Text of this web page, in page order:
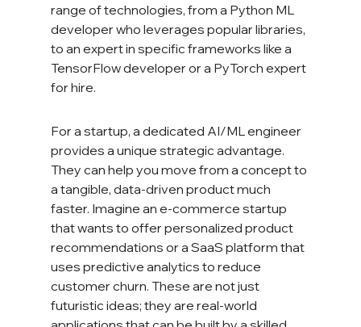
range of technologies, from a Python ML
developer who leverages popular libraries,
to an expert in specific frameworks like a
TensorFlow developer or a PyTorch expert
for hire.
For a startup, a dedicated AI/ML engineer
provides a unique strategic advantage.
They can help you move from a concept to
a tangible, data-driven product much
faster. Imagine an e-commerce startup
that wants to offer personalized product
recommendations or a SaaS platform that
uses predictive analytics to reduce
customer churn. These are not just
futuristic ideas; they are real-world